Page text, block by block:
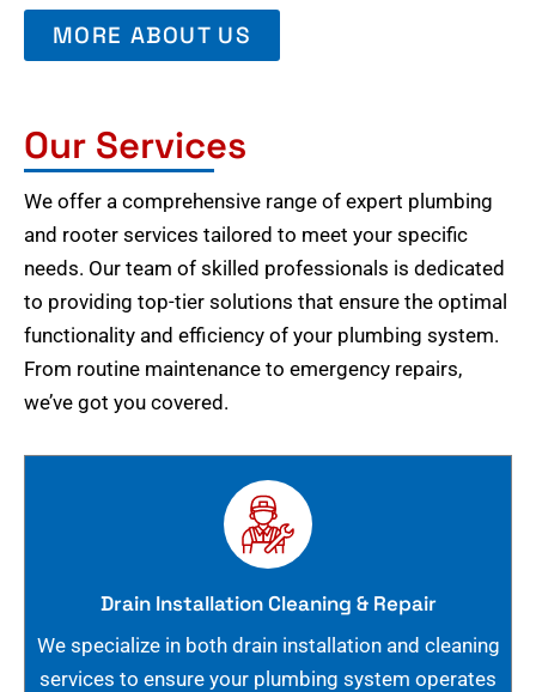
MORE ABOUT US
Our Services
We offer a comprehensive range of expert plumbing
and rooter services tailored to meet your specific
needs. Our team of skilled professionals is dedicated
to providing top-tier solutions that ensure the optimal
functionality and efficiency of your plumbing system.
From routine maintenance to emergency repairs,
we’ve got you covered.
Drain Installation Cleaning & Repair
We specialize in both drain installation and cleaning
services to ensure your plumbing system operates